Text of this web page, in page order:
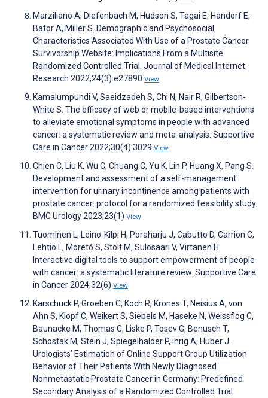
Marziliano A, Diefenbach M, Hudson S, Tagai E, Handorf E,
Bator A, Miller S. Demographic and Psychosocial
Characteristics Associated With Use of a Prostate Cancer
Survivorship Website: Implications From a Multisite
Randomized Controlled Trial. Journal of Medical Internet
Research 2022;24(3):e27890 View
Kamalumpundi V, Saeidzadeh S, Chi N, Nair R, Gilbertson-
White S. The efficacy of web or mobile-based interventions
to alleviate emotional symptoms in people with advanced
cancer: a systematic review and meta-analysis. Supportive
Care in Cancer 2022;30(4):3029 View
Chien C, Liu K, Wu C, Chuang C, Yu K, Lin P, Huang X, Pang S.
Development and assessment of a self-management
intervention for urinary incontinence among patients with
prostate cancer: protocol for a randomized feasibility study.
BMC Urology 2023;23(1) View
Tuominen L, Leino-Kilpi H, Poraharju J, Cabutto D, Carrion C,
Lehtiö L, Moretó S, Stolt M, Sulosaari V, Virtanen H.
Interactive digital tools to support empowerment of people
with cancer: a systematic literature review. Supportive Care
in Cancer 2024;32(6) View
Karschuck P, Groeben C, Koch R, Krones T, Neisius A, von
Ahn S, Klopf C, Weikert S, Siebels M, Haseke N, Weissflog C,
Baunacke M, Thomas C, Liske P, Tosev G, Benusch T,
Schostak M, Stein J, Spiegelhalder P, Ihrig A, Huber J.
Urologists’ Estimation of Online Support Group Utilization
Behavior of Their Patients With Newly Diagnosed
Nonmetastatic Prostate Cancer in Germany: Predefined
Secondary Analysis of a Randomized Controlled Trial.